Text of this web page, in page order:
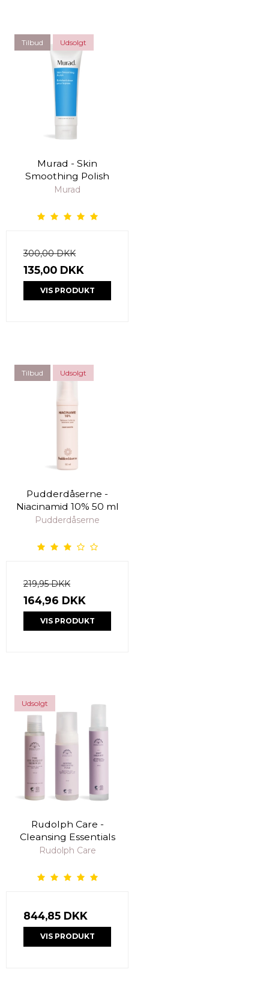
Tilbud Udsolgt
Murad - Skin
Smoothing Polish
Murad
300,00 DKK
135,00 DKK
VIS PRODUKT
Tilbud Udsolgt
Pudderdåserne -
Niacinamid 10% 50 ml
Pudderdåserne
219,95 DKK
164,96 DKK
VIS PRODUKT
Udsolgt
Rudolph Care -
Cleansing Essentials
Rudolph Care
844,85 DKK
VIS PRODUKT